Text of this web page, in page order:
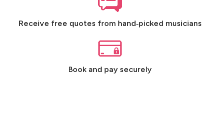
Receive free quotes from hand‑picked musicians
Book and pay securely